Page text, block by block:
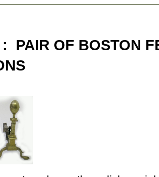
PAIR OF BOSTON